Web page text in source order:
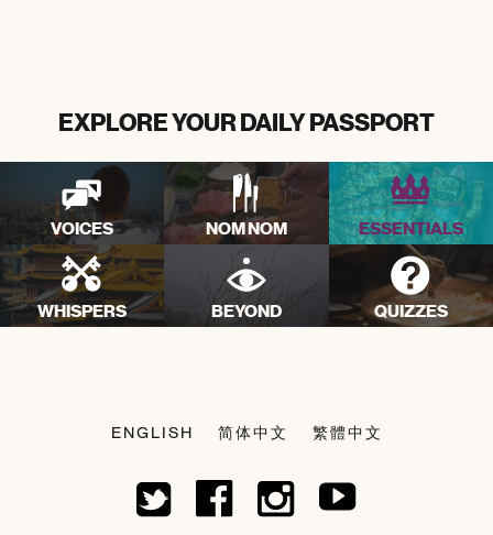
EXPLORE YOUR DAILY PASSPORT
VOICES NOM NOM ESSENTIALS
WHISPERS BEYOND QUIZZES
ENGLISH 简体中文 繁體中文